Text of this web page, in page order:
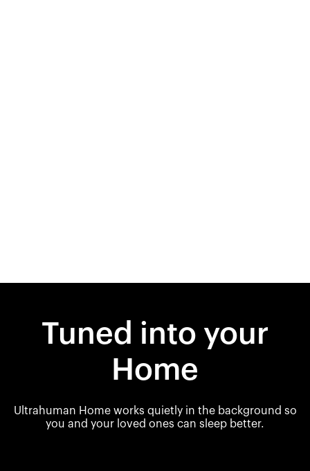
Tuned into your
Home
Ultrahuman Home works quietly in the background so
you and your loved ones can sleep better.